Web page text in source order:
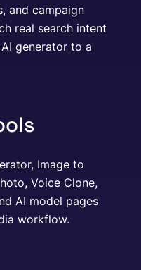
and campaign
real search intent
generator to a
Image to
Voice Clone,
AI model pages
workflow.